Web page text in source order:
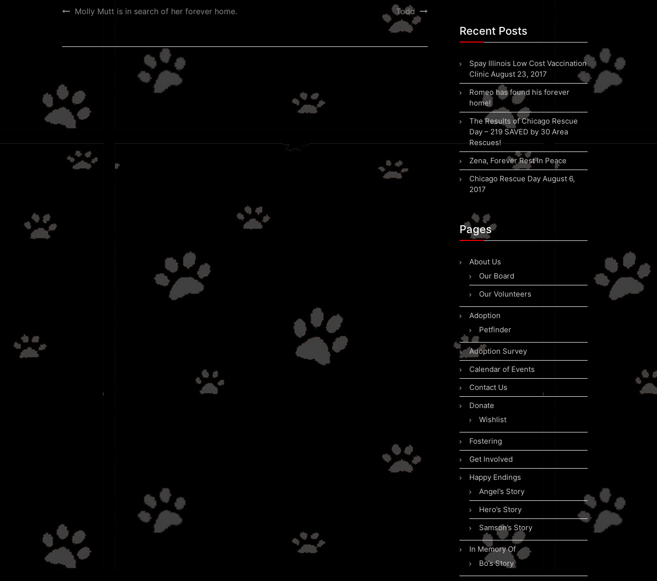
Post
Molly Mutt is in search of her forever home. Todd
Recent Posts
Spay Illinois Low Cost Vaccination
Clinic August 23, 2017
Romeo has found his forever
home!
The Results of Chicago Rescue
Day – 219 SAVED by 30 Area
Rescues!
Zena, Forever Rest In Peace
Chicago Rescue Day August 6,
2017
Pages
About Us
Our Board
Our Volunteers
Adoption
Petfinder
Adoption Survey
Calendar of Events
Contact Us
Donate
Wishlist
Fostering
Get Involved
Happy Endings
Angel’s Story
Hero’s Story
Samson’s Story
In Memory Of
Bo’s Story